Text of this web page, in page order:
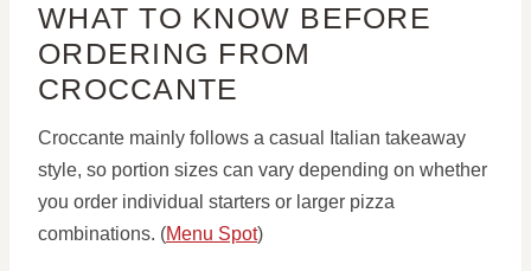
WHAT TO KNOW BEFORE
ORDERING FROM
CROCCANTE
Croccante mainly follows a casual Italian takeaway
style, so portion sizes can vary depending on whether
you order individual starters or larger pizza
combinations. (Menu Spot)